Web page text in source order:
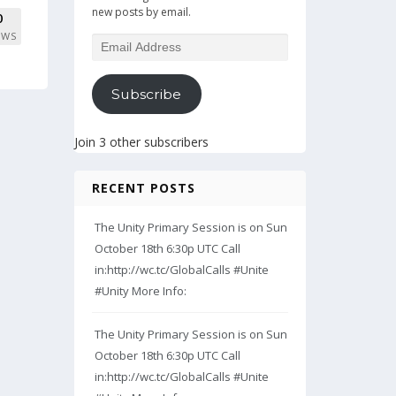
new posts by email.
Subscribe
Join 3 other subscribers
RECENT POSTS
The Unity Primary Session is on Sun
October 18th 6:30p UTC Call
in:http://wc.tc/GlobalCalls #Unite
#Unity More Info:
The Unity Primary Session is on Sun
October 18th 6:30p UTC Call
in:http://wc.tc/GlobalCalls #Unite